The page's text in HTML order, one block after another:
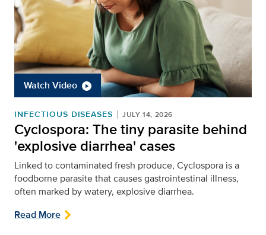
Watch Video
INFECTIOUS DISEASES JULY 14, 2026
Cyclospora: The tiny parasite behind
'explosive diarrhea' cases
Linked to contaminated fresh produce, Cyclospora is a
foodborne parasite that causes gastrointestinal illness,
often marked by watery, explosive diarrhea.
Read More